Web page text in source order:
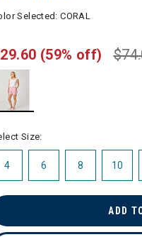
Selected:CORAL
(59% off)
Size:
4 6 8 10
ADD